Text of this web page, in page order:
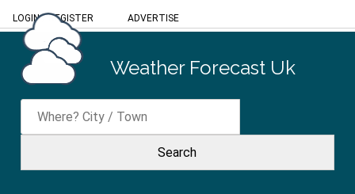
LOGIN/REGISTER ADVERTISE
Weather Forecast Uk